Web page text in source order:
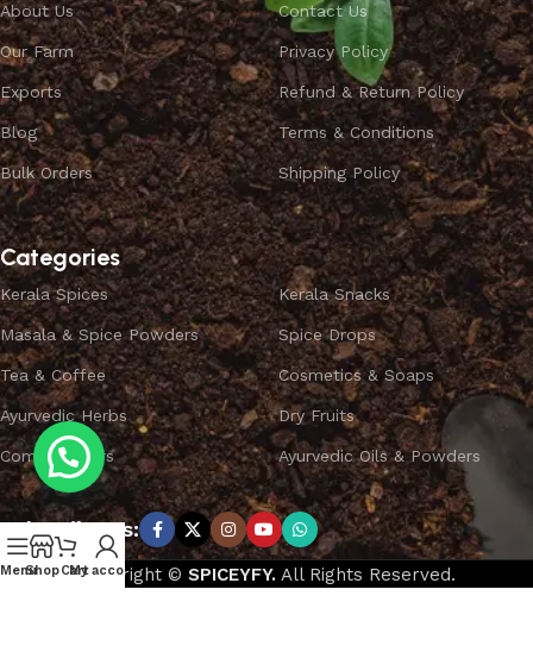
About Us
Our Farm
Exports
Blog
Bulk Orders
Contact Us
Privacy Policy
Refund & Return Policy
Terms & Conditions
Shipping Policy
Categories
Kerala Spices
Masala & Spice Powders
Tea & Coffee
Ayurvedic Herbs
Combo Offers
Kerala Snacks
Spice Drops
Cosmetics & Soaps
Dry Fruits
Ayurvedic Oils & Powders
Subscribe us:
Copyright © SPICEYFY. All Rights Reserved.
MenuShopCart
My account